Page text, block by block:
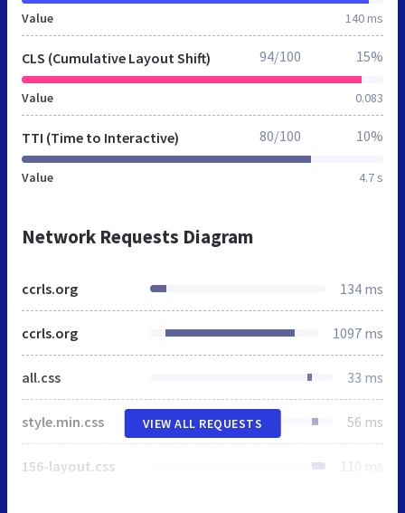
Value 140 ms
CLS (Cumulative Layout Shift)
Value 0.083
94/100 15%
TTI (Time to Interactive)
Value 4.7 s
80/100 10%
Network Requests Diagram
ccrls.org 134 ms
ccrls.org 1097 ms
all.css 33 ms
style.min.css 56 ms
156-layout.css 110 ms
VIEW ALL REQUESTS